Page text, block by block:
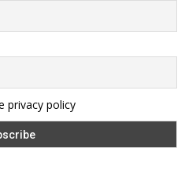
privacy policy